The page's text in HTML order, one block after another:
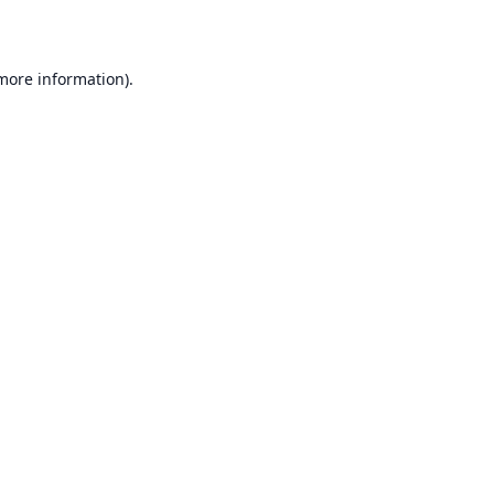
information).